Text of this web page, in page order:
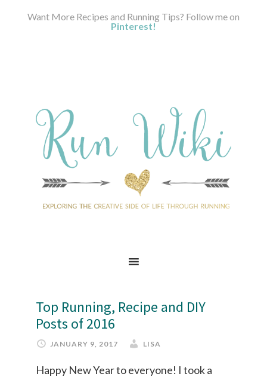
Want More Recipes and Running Tips? Follow me on
Pinterest!
Top Running, Recipe and DIY
Posts of 2016
JANUARY 9, 2017 LISA
Happy New Year to everyone! I took a